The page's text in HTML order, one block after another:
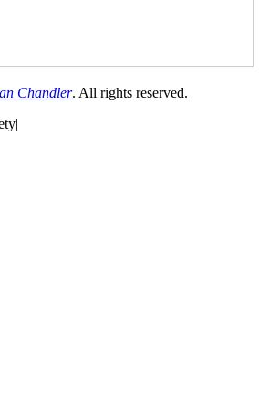
Chandler. All rights reserved.
|